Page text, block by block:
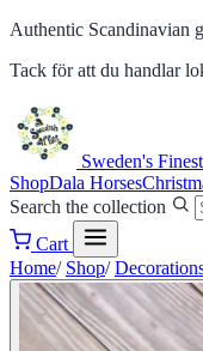
Authentic Scandinavian
Tack för att du handlar
Sweden's Finest
ShopDala Horses
Search the collection
Cart
Home/ Shop/